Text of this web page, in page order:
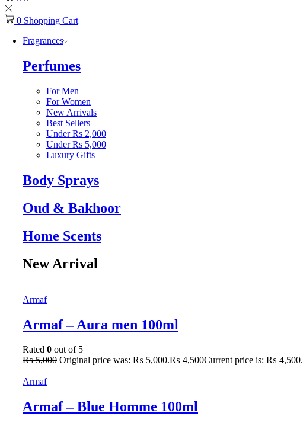
0 Shopping Cart
Fragrances
Perfumes
For Men
For Women
New Arrivals
Best Sellers
Under Rs 2,000
Under Rs 5,000
Luxury Gifts
Body Sprays
Oud & Bakhoor
Home Scents
New Arrival
Armaf
Armaf – Aura men 100ml
Rated 0 out of 5
₨5,000 Original price was: ₨ 5,000.₨ 4,500Current price is: ₨ 4,500.
Armaf
Armaf – Blue Homme 100ml